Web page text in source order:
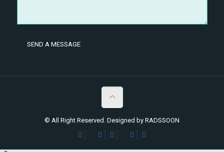
© All Right Reserved. Designed by RADSSOON